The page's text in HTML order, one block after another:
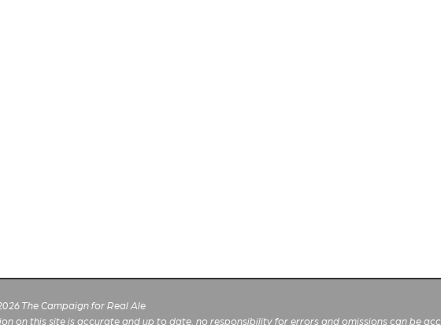
The Campaign for Real Ale
on this site is accurate and up to date, no responsibility for errors and omissions can be